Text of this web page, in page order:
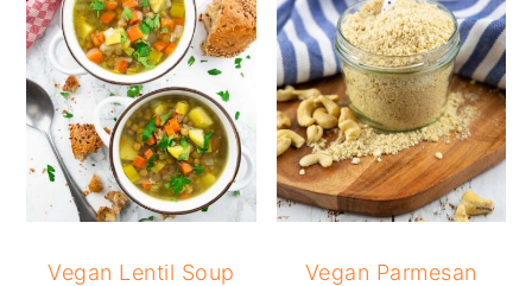
Vegan Lentil Soup
Vegan Parmesan